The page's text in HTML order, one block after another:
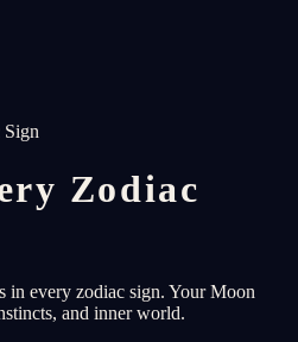
Zodiac
in every zodiac sign. Your Moon
and inner world.